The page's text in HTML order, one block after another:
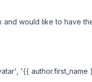
would like to have
'{{